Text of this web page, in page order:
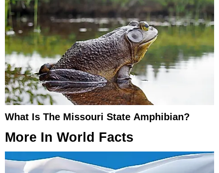
What Is The Missouri State Amphibian?
More In World Facts